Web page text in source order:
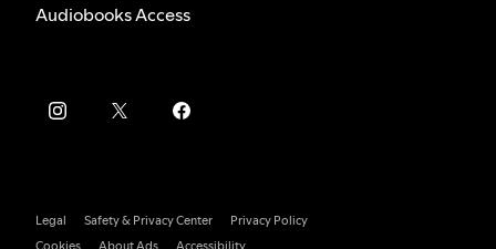
Audiobooks Access
Legal Safety & Privacy Center
Privacy Policy